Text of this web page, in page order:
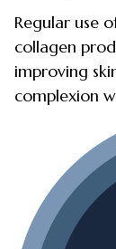
Regular use
collagen
improving
complexion